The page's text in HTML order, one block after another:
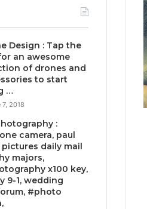
Design : Tap the
an awesome
of drones and
to start
…
7, 2018
:
camera, paul
daily mail
majors,
x100 key,
9-1, wedding
#photo